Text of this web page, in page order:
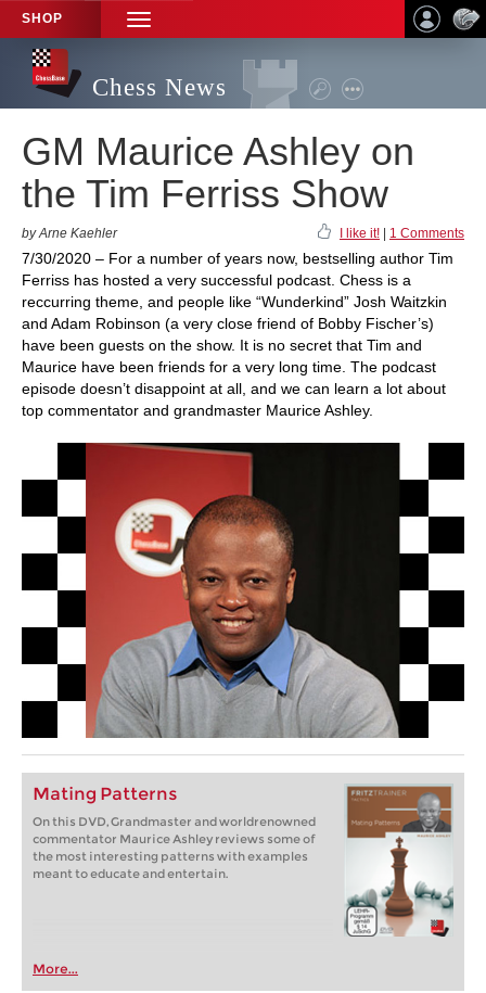
SHOP
TOGGLE
NAVIGATION
Chess News
GM Maurice Ashley on
the Tim Ferriss Show
by Arne Kaehler I like it! 1 Comments
7/30/2020 – For a number of years now, bestselling author Tim
Ferriss has hosted a very successful podcast. Chess is a
reccurring theme, and people like “Wunderkind” Josh Waitzkin
and Adam Robinson (a very close friend of Bobby Fischer’s)
have been guests on the show. It is no secret that Tim and
Maurice have been friends for a very long time. The podcast
episode doesn’t disappoint at all, and we can learn a lot about
top commentator and grandmaster Maurice Ashley.
Mating Patterns
On this DVD, Grandmaster and worldrenowned
commentator Maurice Ashley reviews some of
the most interesting patterns with examples
meant to educate and entertain.
More...